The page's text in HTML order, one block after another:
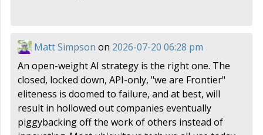
Matt Simpson on 2026-07-20 06:28 pm
An open-weight AI strategy is the right one. The
closed, locked down, API-only, "we are Frontier"
eliteness is doomed to failure, and at best, will
result in hollowed out companies eventually
piggybacking off the work of others instead of